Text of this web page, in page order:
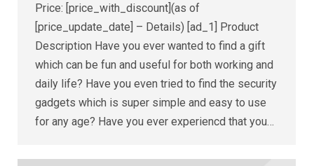
Price: [price_with_discount](as of
[price_update_date] – Details) [ad_1] Product
Description Have you ever wanted to find a gift
which can be fun and useful for both working and
daily life? Have you even tried to find the security
gadgets which is super simple and easy to use
for any age? Have you ever experiencd that you…